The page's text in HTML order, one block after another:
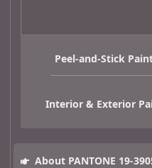
Peel-and-Stick
Interior & Exterior
About PANTONE 19-